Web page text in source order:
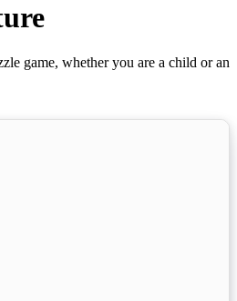
game, whether you are a child or an